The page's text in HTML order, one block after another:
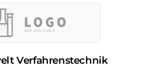
Verfahrenstechnik